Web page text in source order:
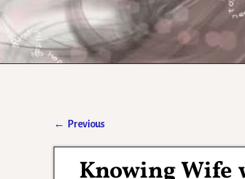
← Previous
Knowing Wife